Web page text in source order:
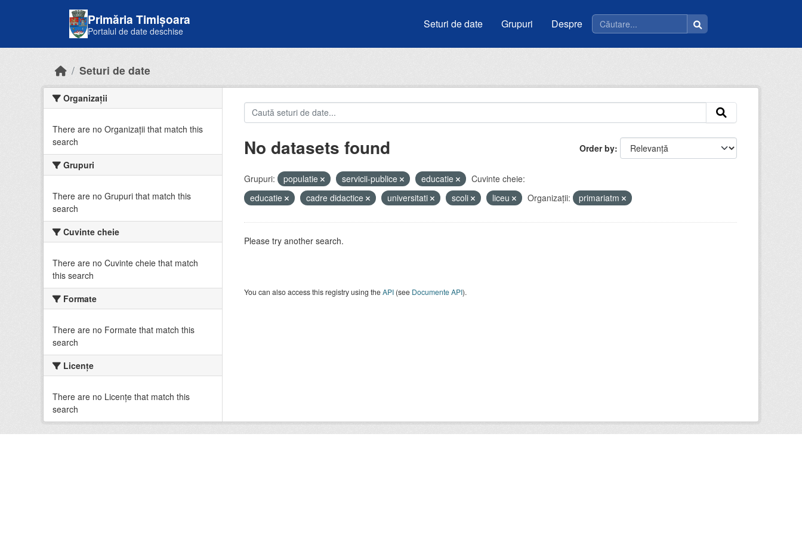
Primăria Timișoara
Portalul de date deschise
Seturi de date Grupuri Despre
Seturi de date
Organizații
There are no Organizații that match this
search
Grupuri
There are no Grupuri that match this
search
Cuvinte cheie
There are no Cuvinte cheie that match
this search
Formate
There are no Formate that match this
search
Licenţe
There are no Licenţe that match this
search
Order by
No datasets found
Grupuri: populatie servicii-publice educatie
Cuvinte cheie:
educatie
cadre didactice universitati scoli liceu Organizații: primariatm
Please try another search.
You can also access this registry using theAPI(see Documente API).